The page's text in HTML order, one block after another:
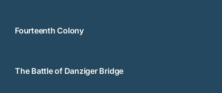
Fourteenth Colony
The Battle of Danziger Bridge